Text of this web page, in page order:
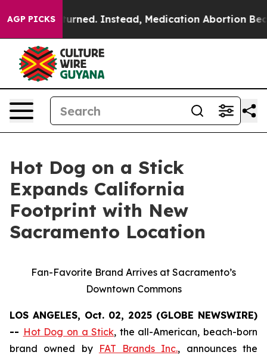
AGP PICKS
Overturned. Instead, Medication Abortion
Hot Dog on a Stick
Expands California
Footprint with New
Sacramento Location
Fan-Favorite Brand Arrives at Sacramento’s
Downtown Commons
LOS ANGELES, Oct. 02, 2025 (GLOBE NEWSWIRE)
-- Hot Dog on a Stick, the all-American, beach-born
brand owned by FAT Brands Inc., announces the